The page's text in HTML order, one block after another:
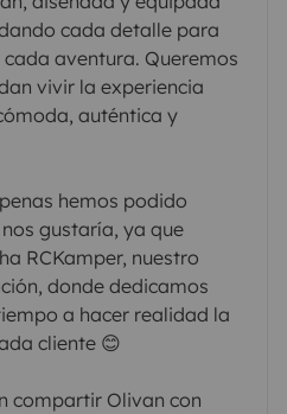
cada detalle para
aventura. Queremos
vivir la experiencia
auténtica y
hemos podido
gustaría, ya que
RCKamper, nuestro
donde dedicamos
a hacer realidad la
cliente 😊
compartir Olivan con